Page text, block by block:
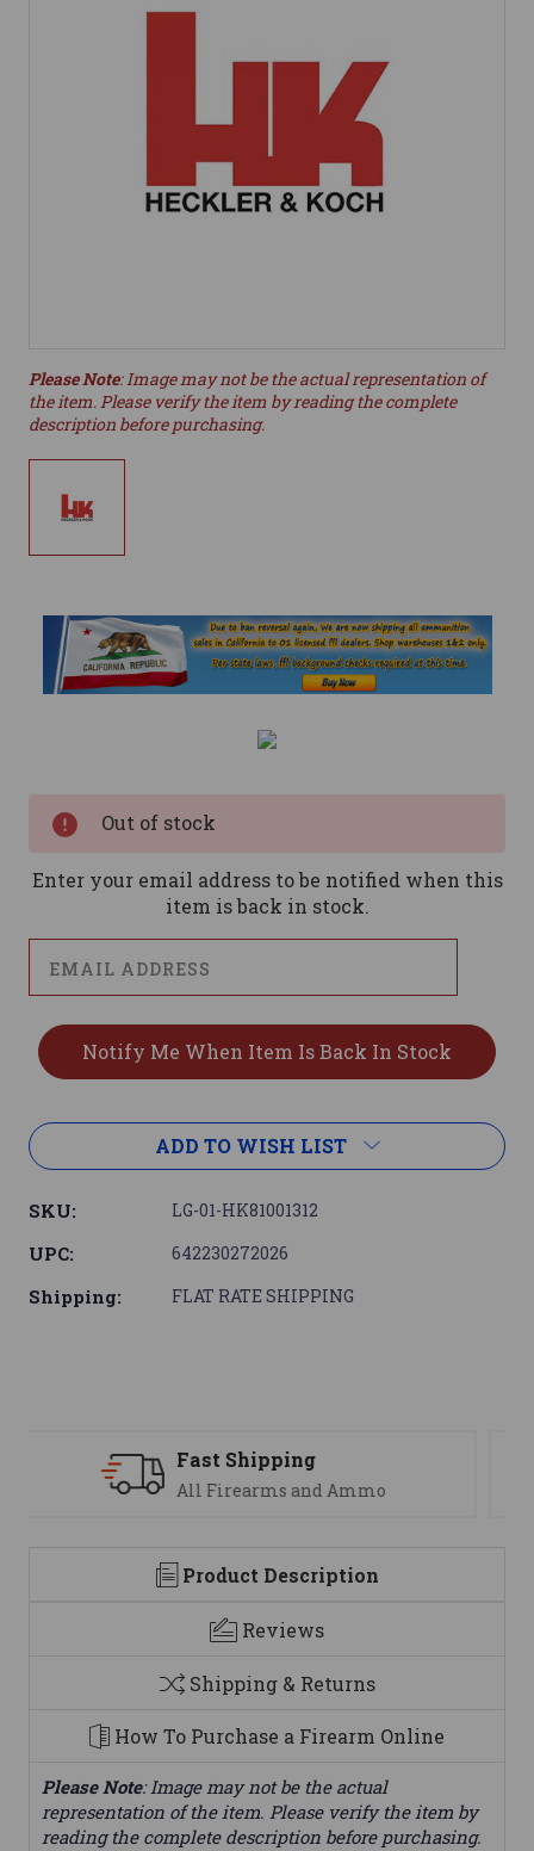
Please Note: Image may not be the actual representation of
the item. Please verify the item by reading the complete
description before purchasing.
Out of stock
Enter your email address to be notified when this
item is back in stock.
ADD TO WISH LIST
SKU: LG-01-HK81001312
UPC: 642230272026
Shipping: FLAT RATE SHIPPING
Support
We are here to help
Product Description
Reviews
Shipping & Returns
How To Purchase a Firearm Online
Please Note: Image may not be the actual
representation of the item. Please verify the item by
reading the complete description before purchasing.